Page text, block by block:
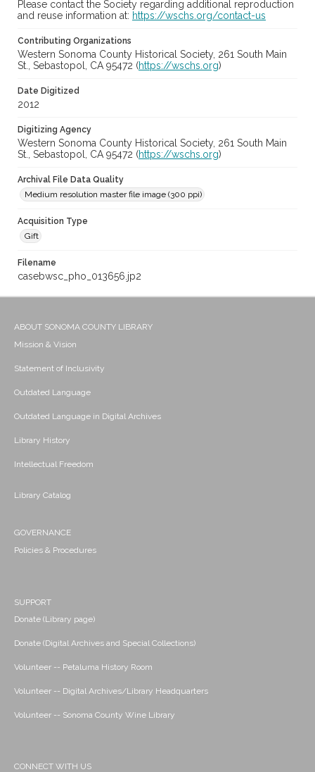
Please contact the Society regarding additional reproduction
and reuse information at: https://wschs.org/contact-us
Contributing Organizations
Western Sonoma County Historical Society, 261 South Main
St., Sebastopol, CA 95472 (https://wschs.org)
Date Digitized
2012
Digitizing Agency
Western Sonoma County Historical Society, 261 South Main
St., Sebastopol, CA 95472 (https://wschs.org)
Archival File Data Quality
Medium resolution master file image (300 ppi)
Acquisition Type
Gift
Filename
casebwsc_pho_013656.jp2
ABOUT SONOMA COUNTY LIBRARY
Mission & Vision
Statement of Inclusivity
Outdated Language
Outdated Language in Digital Archives
Library History
Intellectual Freedom
Library Catalog
GOVERNANCE
Policies & Procedures
SUPPORT
Donate (Library page)
Donate (Digital Archives and Special Collections)
Volunteer -- Petaluma History Room
Volunteer -- Digital Archives/Library Headquarters
Volunteer -- Sonoma County Wine Library
CONNECT WITH US